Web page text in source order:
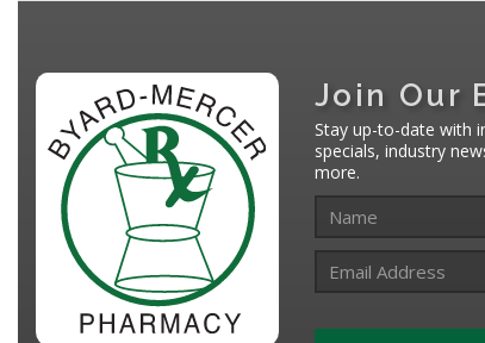
Join Our
Stay up-to-date with
specials, industry
more.